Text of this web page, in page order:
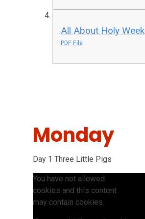
All About Holy Week
PDF File
Monday
Day 1 Three Little Pigs
You have not allowed
cookies and this content
may contain cookies.